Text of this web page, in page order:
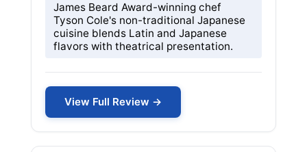
James Beard Award-winning chef
Tyson Cole's non-traditional Japanese
cuisine blends Latin and Japanese
flavors with theatrical presentation.
View Full Review →